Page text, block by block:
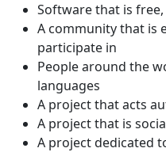
Software that is
A community that is
participate in
People around the
languages
A project that acts
A project that is
A project dedicated